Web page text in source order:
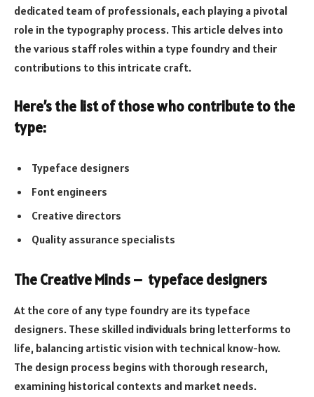
dedicated team of professionals, each playing a pivotal
role in the typography process. This article delves into
the various staff roles within a type foundry and their
contributions to this intricate craft.
Here’s the list of those who contribute to the
type:
Typeface designers
Font engineers
Creative directors
Quality assurance specialists
The Creative Minds – typeface designers
At the core of any type foundry are its typeface
designers. These skilled individuals bring letterforms to
life, balancing artistic vision with technical know-how.
The design process begins with thorough research,
examining historical contexts and market needs.